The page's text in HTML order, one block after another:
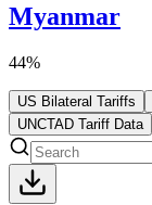
Myanmar
44%
US Bilateral Tariffs
UNCTAD Tariff Data